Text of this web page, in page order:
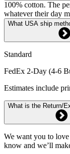
100% cotton. The
whatever their day
What USA ship
Standard
FedEx 2-Day (4-6
Estimates include
What is the Return/
We want you to
know and we’ll